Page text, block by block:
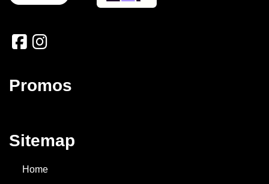
Promos
Sitemap
Home